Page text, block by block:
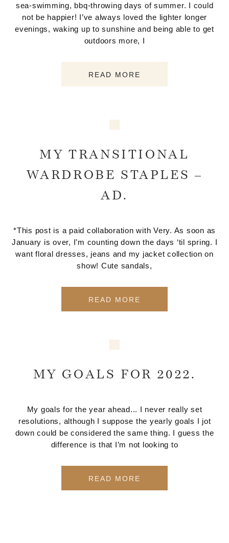
sea-swimming, bbq-throwing days of summer. I could
not be happier! I’ve always loved the lighter longer
evenings, waking up to sunshine and being able to get
outdoors more, I
READ MORE
MY TRANSITIONAL
WARDROBE STAPLES –
AD.
*This post is a paid collaboration with Very. As soon as
January is over, I’m counting down the days ‘til spring. I
want floral dresses, jeans and my jacket collection on
show! Cute sandals,
READ MORE
MY GOALS FOR 2022.
My goals for the year ahead... I never really set
resolutions, although I suppose the yearly goals I jot
down could be considered the same thing. I guess the
difference is that I’m not looking to
READ MORE